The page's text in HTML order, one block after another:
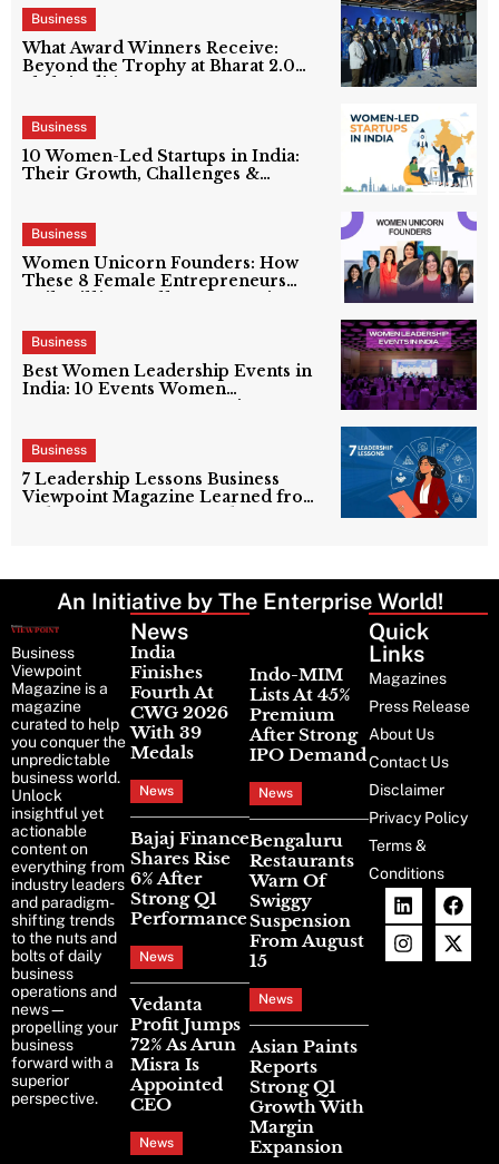
Business
What Award Winners Receive:
Beyond the Trophy at Bharat 2.0
Shakti Edition?
Business
10 Women-Led Startups in India:
Their Growth, Challenges &
Business
Women Unicorn Founders: How
These 8 Female Entrepreneurs
Business
Best Women Leadership Events in
India: 10 Events Women
Entrepreneurs Cannot Miss
Business
7 Leadership Lessons Business
Viewpoint Magazine Learned from
An Initiative by The Enterprise World!
Business
Viewpoint
Magazine is a
magazine
curated to help
you conquer the
unpredictable
business world.
Unlock
insightful yet
actionable
content on
everything from
industry leaders
and paradigm-
shifting trends
to the nuts and
bolts of daily
business
operations and
news—
propelling your
business
forward with a
superior
perspective.
News
India
Finishes
Fourth At
CWG 2026
With 39
Medals
News
Bajaj Finance
Shares Rise
6% After
Strong Q1
Performance
News
Vedanta
Profit Jumps
72% As Arun
Misra Is
Appointed
CEO
News
Indo-MIM
Lists At 45%
Premium
After Strong
IPO Demand
News
Bengaluru
Restaurants
Warn Of
Swiggy
Suspension
From August
15
News
Asian Paints
Reports
Strong Q1
Growth With
Margin
Expansion
Quick
Links
Magazines
Press Release
About Us
Contact Us
Disclaimer
Privacy Policy
Terms &
Conditions